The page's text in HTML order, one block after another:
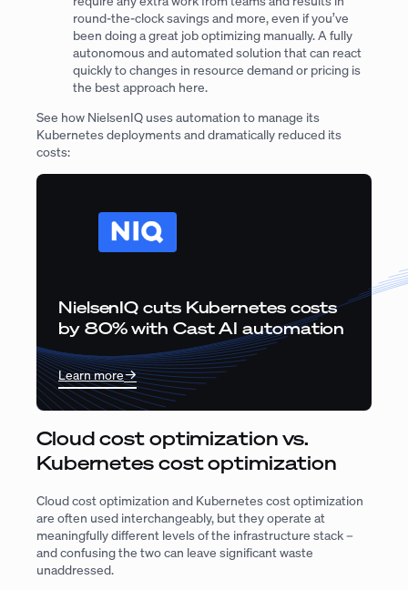
round-the-clock savings and more, even if you’ve
been doing a great job optimizing manually. A fully
autonomous and automated solution that can react
quickly to changes in resource demand or pricing is
the best approach here.
See how NielsenIQ uses automation to manage its
Kubernetes deployments and dramatically reduced its
costs:
NielsenIQ cuts Kubernetes costs
by 80% with Cast AI automation
Learn more
Cloud cost optimization vs.
Kubernetes cost optimization
Cloud cost optimization and Kubernetes cost optimization
are often used interchangeably, but they operate at
meaningfully different levels of the infrastructure stack –
and confusing the two can leave significant waste
unaddressed.